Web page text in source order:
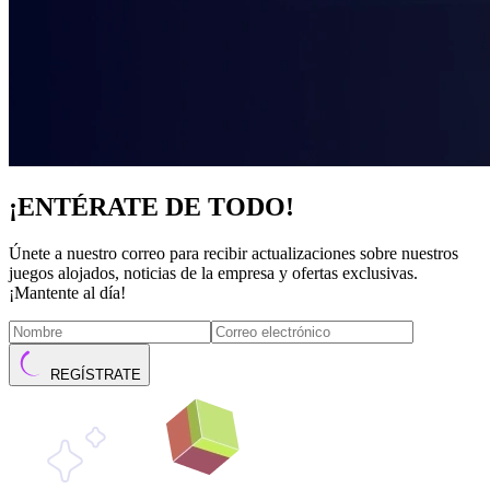
¡ENTÉRATE DE TODO!
Únete a nuestro correo para recibir actualizaciones sobre nuestros
juegos alojados, noticias de la empresa y ofertas exclusivas.
¡Mantente al día!
REGÍSTRATE